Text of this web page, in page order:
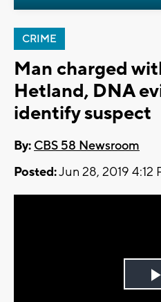
CRIME
Man charged
Hetland, DNA
identify suspect
By: CBS 58 Newsroom
Posted:Jun 28, 2019 4:12